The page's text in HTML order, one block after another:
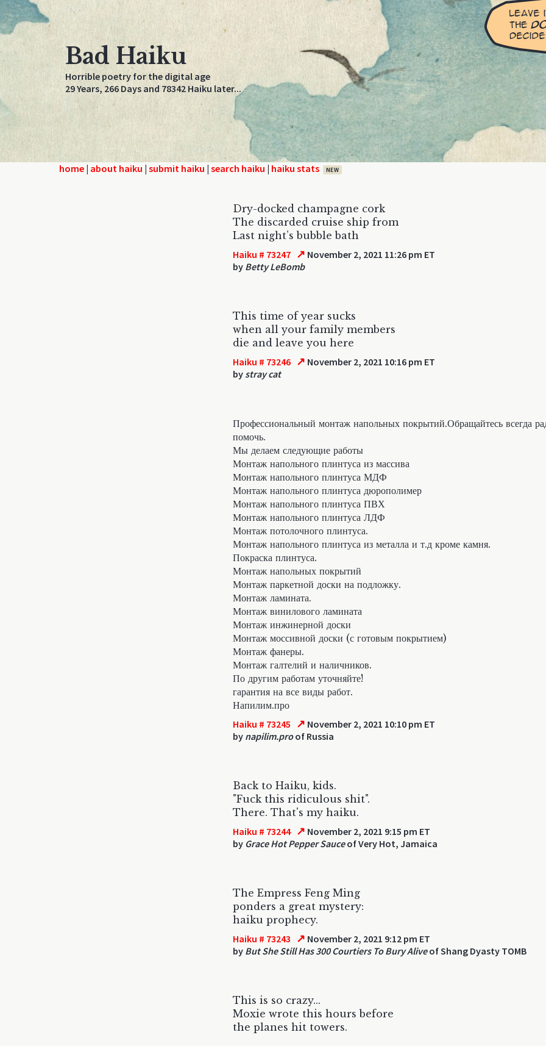
Bad Haiku
Horrible poetry for the digital age
29 Years, 266 Days and 78342 Haiku later...
home | about haiku | submit haiku | search haiku | haiku stats NEW
Dry-docked champagne cork
The discarded cruise ship from
Last night’s bubble bath
Haiku # 73247 ↗ November 2, 2021 11:26 pm ET
by Betty LeBomb
This time of year sucks
when all your family members
die and leave you here
Haiku # 73246 ↗ November 2, 2021 10:16 pm ET
by stray cat
Профессиональный монтаж напольных покрытий.Обращайтесь всегда
помочь.
Мы делаем следующие работы
Монтаж напольного плинтуса из массива
Монтаж напольного плинтуса МДФ
Монтаж напольного плинтуса дюрополимер
Монтаж напольного плинтуса ПВХ
Монтаж напольного плинтуса ЛДФ
Монтаж потолочного плинтуса.
Монтаж напольного плинтуса из металла и т.д кроме камня.
Покраска плинтуса.
Монтаж напольных покрытий
Монтаж паркетной доски на подложку.
Монтаж ламината.
Монтаж винилового ламината
Монтаж инжинерной доски
Монтаж моссивной доски (с готовым покрытием)
Монтаж фанеры.
Монтаж галтелий и наличников.
По другим работам уточняйте!
гарантия на все виды работ.
Напилим.про
Haiku # 73245 ↗ November 2, 2021 10:10 pm ET
by napilim.proof Russia
Back to Haiku, kids.
"Fuck this ridiculous shit".
There. That's my haiku.
Haiku # 73244 ↗ November 2, 2021 9:15 pm ET
by Grace Hot Pepper Sauceof Very Hot, Jamaica
The Empress Feng Ming
ponders a great mystery:
haiku prophecy.
Haiku # 73243 ↗ November 2, 2021 9:12 pm ET
by But She Still Has 300 Courtiers To Bury Aliveof Shang Dyasty TOMB
This is so crazy...
Moxie wrote this hours before
the planes hit towers.